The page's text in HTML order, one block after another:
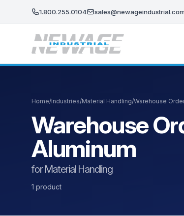
1.800.255.0104 sales@newageindustrial.com
Home/Industries/Material Handling/Warehouse
Warehouse
Aluminum
for Material Handling
1 product